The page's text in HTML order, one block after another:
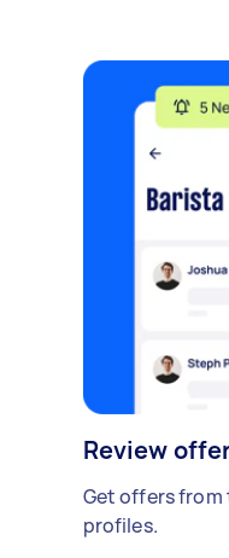
Review
Get offers from
profiles.